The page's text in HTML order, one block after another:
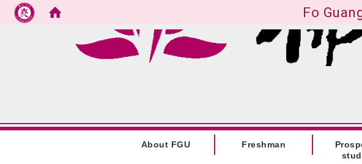
Fo
Go to main content
About FGU Freshman